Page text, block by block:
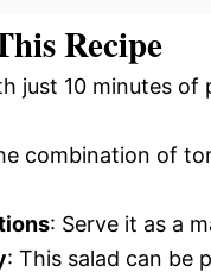
Recipe
just 10 minutes
combination of
: Serve it as a
: This salad can be